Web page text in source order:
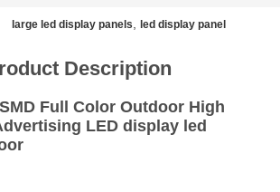
large led display panels , led display panel
Description
Full Color Outdoor High
LED display led